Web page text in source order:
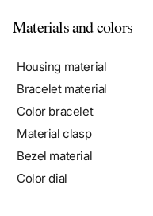
Materials and colors
Housing material
Bracelet material
Color bracelet
Material clasp
Bezel material
Color dial